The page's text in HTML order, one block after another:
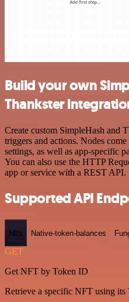
Build your own
Thankster
Create custom SimpleHash and
triggers and actions. Nodes
settings, as well as app-specific
You can also use the HTTP
app or service with a REST API.
Supported API
Nfts Native-token-balances
GET
Get NFT by Token ID
Retrieve a specific NFT using its